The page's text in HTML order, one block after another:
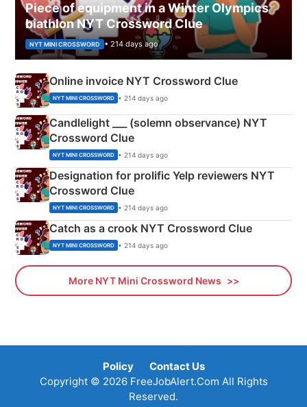
Piece of equipment in a Winter Olympics
biathlon NYT Crossword Clue
NYT MINI CROSSWORD • 214 days ago
Online invoice NYT Crossword Clue
NYT MINI CROSSWORD • 214 days ago
Candlelight ___ (solemn observance) NYT
Crossword Clue
NYT MINI CROSSWORD • 214 days ago
Designation for prolific Yelp reviewers NYT
Crossword Clue
NYT MINI CROSSWORD • 214 days ago
Catch as a crook NYT Crossword Clue
NYT MINI CROSSWORD • 214 days ago
More NYT Mini Crossword News
Policy
Contact Us
Copyright © 2026 FreeJobAlert.Com All Rights
Reserved.